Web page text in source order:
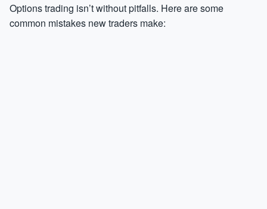
Options trading isn’t without pitfalls. Here are some
common mistakes new traders make: